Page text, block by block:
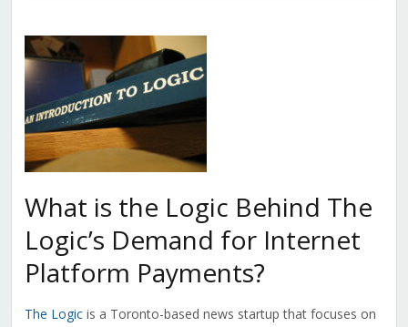
What is the Logic Behind The
Logic’s Demand for Internet
Platform Payments?
The Logicis a Toronto-based news startup that focuses on